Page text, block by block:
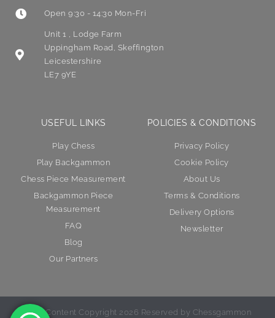
Open 9:30 - 14:30 Mon-Fri
Unit 1 , Lodge Farm
Uppingham Road, Skeffington
Leicestershire
LE7 9YE
USEFUL LINKS
Play Chess
Play Backgammon
Chess Piece Measurement
Backgammon Piece
Measurement
FAQ
Blog
Our Partners
POLICIES & CONDITIONS
Privacy Policy
Cookie Policy
About Us
Terms & Conditions
Delivery Options
Newsletter
© All Content Copyright 2026 Reserved by Chessgammon